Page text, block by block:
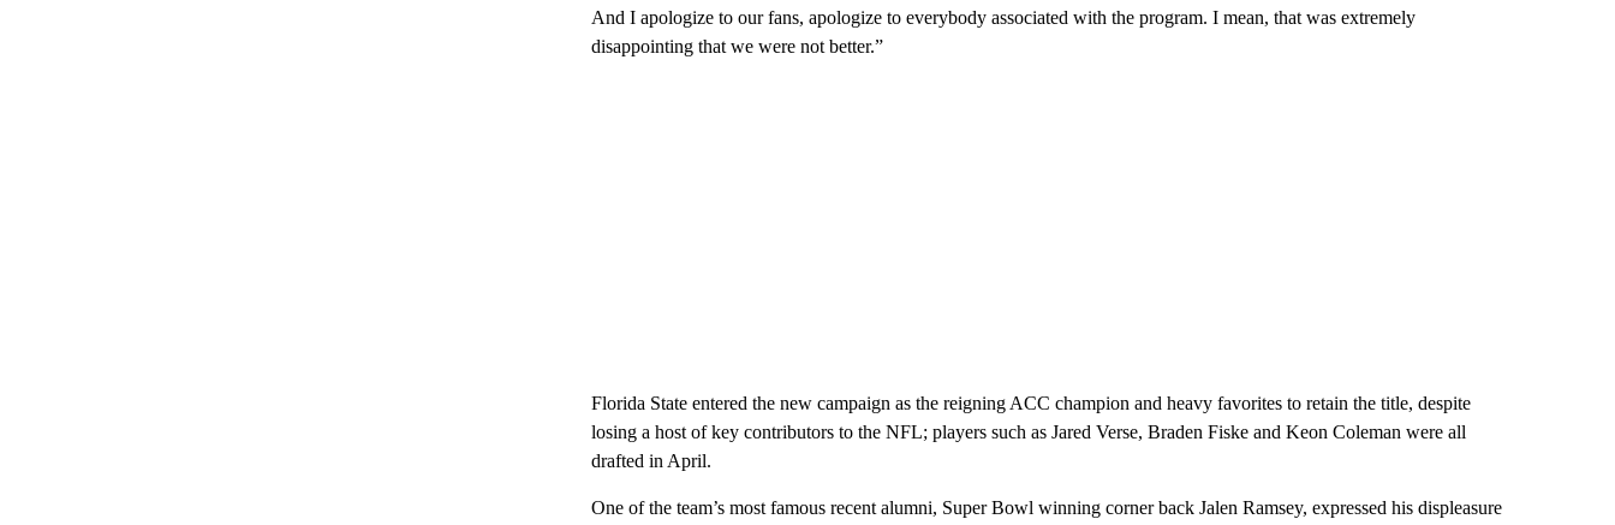
And I apologize to our fans, apologize to everybody associated with the program. I mean, that was extremely
disappointing that we were not better.”
Florida State entered the new campaign as the reigning ACC champion and heavy favorites to retain the title, despite
losing a host of key contributors to the NFL; players such as Jared Verse, Braden Fiske and Keon Coleman were all
drafted in April.
One of the team’s most famous recent alumni, Super Bowl winning corner back Jalen Ramsey, expressed his displeasure